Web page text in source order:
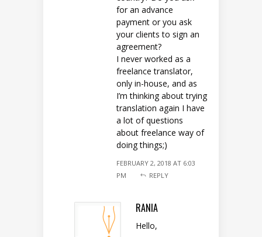
for an advance
payment or you ask
your clients to sign an
agreement?
I never worked as a
freelance translator,
only in-house, and as
I’m thinking about trying
translation again I have
a lot of questions
about freelance way of
doing things;)
FEBRUARY 2, 2018 AT 6:03
PM
REPLY
RANIA
Hello,